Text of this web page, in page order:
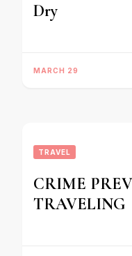
Dry
MARCH 29
TRAVEL
CRIME
TRAVELING